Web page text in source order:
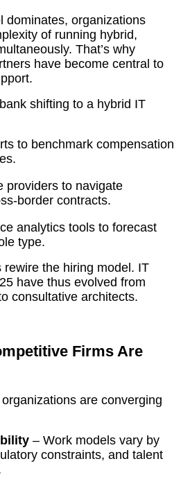
dominates, organizations
of running hybrid,
That’s why
have become central to
shifting to a hybrid IT
to benchmark compensation
providers to navigate
border contracts.
analytics tools to forecast
type.
the hiring model. IT
have thus evolved from
consultative architects.
Firms Are
are converging
– Work models vary by
constraints, and talent